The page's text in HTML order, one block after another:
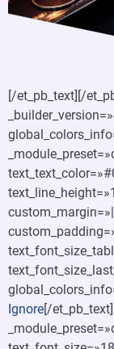
[/et_pb_text][/
Ignore[/